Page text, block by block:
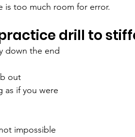
is too much room for error.
drill to
down the end
out
as if you were
impossible